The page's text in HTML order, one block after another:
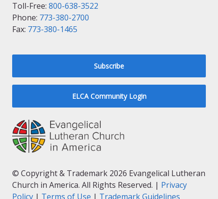
Toll-Free: 800-638-3522
Phone: 773-380-2700
Fax: 773-380-1465
Subscribe
ELCA Community Login
© Copyright & Trademark 2026 Evangelical Lutheran
Church in America. All Rights Reserved. | Privacy
Policy | Terms of Use | Trademark Guidelines